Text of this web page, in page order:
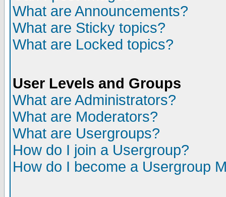
What are Announcements?
What are Sticky topics?
What are Locked topics?
User Levels and Groups
What are Administrators?
What are Moderators?
What are Usergroups?
How do I join a Usergroup?
How do I become a Usergroup